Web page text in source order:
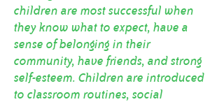
children are most successful when
they know what to expect, have a
sense of belonging in their
community, have friends, and strong
self-esteem. Children are introduced
to classroom routines, social